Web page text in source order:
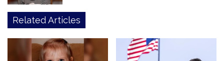
Related Articles